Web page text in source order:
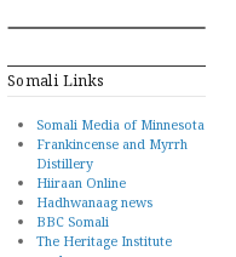
Somali Links
Somali Media of Minnesota
Frankincense and Myrrh
Distillery
Hiiraan Online
Hadhwanaag news
BBC Somali
The Heritage Institute